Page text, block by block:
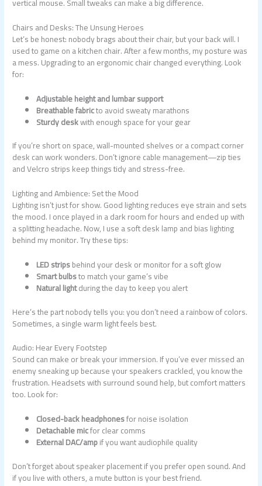
Chairs and Desks: The Unsung Heroes
Let’s be honest: nobody brags about their chair, but your back will. I
used to game on a kitchen chair. After a few months, my posture was
a mess. Upgrading to an ergonomic chair changed everything. Look
for:
Adjustable height and lumbar support
Breathable fabricto avoid sweaty marathons
Sturdy deskwith enough space for your gear
If you’re short on space, wall-mounted shelves or a compact corner
desk can work wonders. Don’t ignore cable management—zip ties
and Velcro strips keep things tidy and stress-free.
Lighting and Ambience: Set the Mood
Lighting isn’t just for show. Good lighting reduces eye strain and sets
the mood. I once played in a dark room for hours and ended up with
a splitting headache. Now, I use a soft desk lamp and bias lighting
behind my monitor. Try these tips:
LED stripsbehind your desk or monitor for a soft glow
Smart bulbsto match your game’s vibe
Natural lightduring the day to keep you alert
Here’s the part nobody tells you: you don’t need a rainbow of colors.
Sometimes, a single warm light feels best.
Audio: Hear Every Footstep
Sound can make or break your immersion. If you’ve ever missed an
enemy sneaking up because your speakers crackled, you know the
frustration. Headsets with surround sound help, but comfort matters
too. Look for:
Closed-back headphonesfor noise isolation
Detachable micfor clear comms
External DAC/ampif you want audiophile quality
Don’t forget about speaker placement if you prefer open sound. And
if you live with others, a mute button is your best friend.